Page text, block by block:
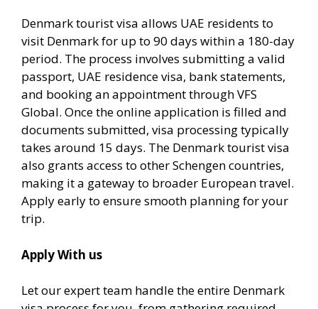
Denmark tourist visa allows UAE residents to
visit Denmark for up to 90 days within a 180-day
period. The process involves submitting a valid
passport, UAE residence visa, bank statements,
and booking an appointment through VFS
Global. Once the online application is filled and
documents submitted, visa processing typically
takes around 15 days. The Denmark tourist visa
also grants access to other Schengen countries,
making it a gateway to broader European travel.
Apply early to ensure smooth planning for your
trip.
Apply With us
Let our expert team handle the entire Denmark